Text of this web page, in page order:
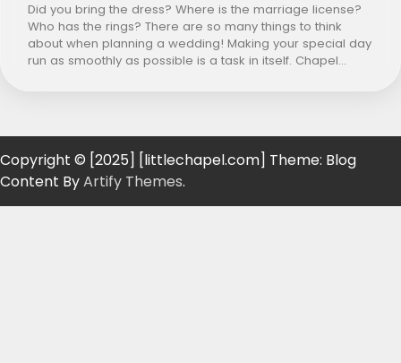
Did you bring the dress? Where is the marriage license?
Who has the rings? There are so many things to think
about when planning a wedding! Making your special day
run as smoothly as possible is a task in itself. Chapel…
Copyright © [2025] [littlechapel.com] Theme: Blog
Content ByArtify Themes.